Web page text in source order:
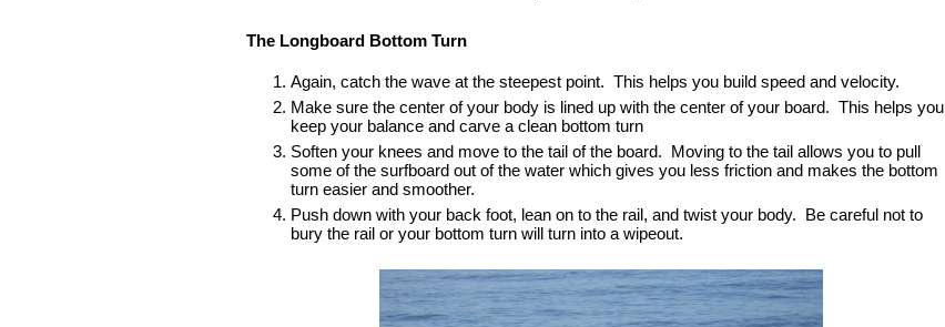
The Longboard Bottom Turn
Again, catch the wave at the steepest point.  This helps you build speed and velocity.
Make sure the center of your body is lined up with the center of your board.  This helps you
keep your balance and carve a clean bottom turn
Soften your knees and move to the tail of the board.  Moving to the tail allows you to pull
some of the surfboard out of the water which gives you less friction and makes the bottom
turn easier and smoother.
Push down with your back foot, lean on to the rail, and twist your body.  Be careful not to
bury the rail or your bottom turn will turn into a wipeout.